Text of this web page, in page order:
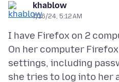
khablow
7/16/24, 5:12 AM
I have Firefox on 2
On her computer
settings, including
she tries to log into her